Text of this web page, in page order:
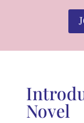
Novel